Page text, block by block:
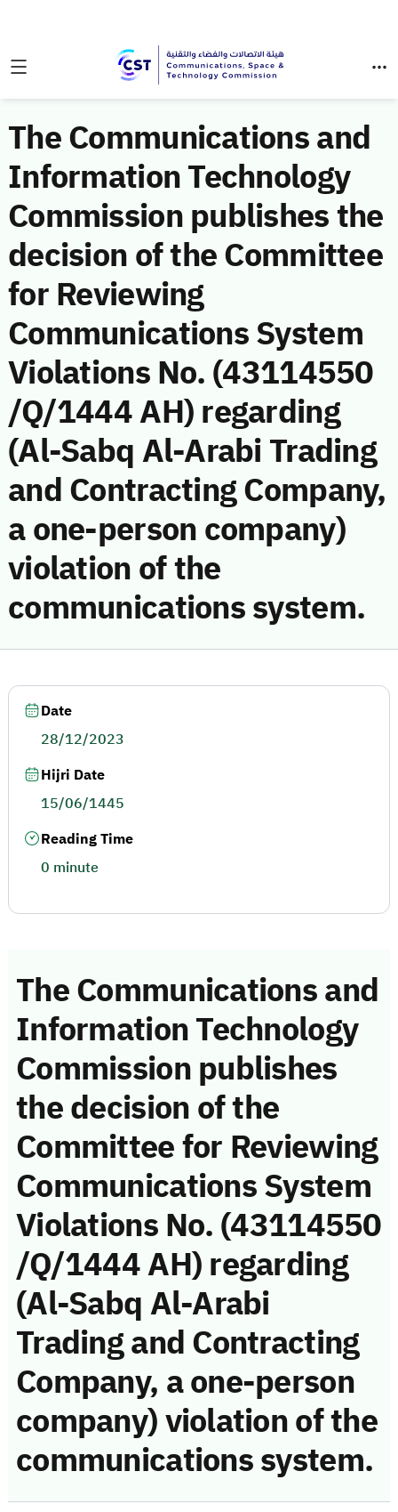
The Communications and
Information Technology
Commission publishes the
decision of the Committee
for Reviewing
Communications System
Violations No. (43114550
/Q/1444 AH) regarding
(Al-Sabq Al-Arabi Trading
and Contracting Company,
a one-person company)
violation of the
communications system.
The Communications and
Information Technology
Commission publishes
the decision of the
Committee for Reviewing
Communications System
Violations No. (43114550
/Q/1444 AH) regarding
(Al-Sabq Al-Arabi
Trading and Contracting
Company, a one-person
company) violation of the
communications system.
Date
28/12/2023
Hijri Date
15/06/1445
Reading Time
0 minute